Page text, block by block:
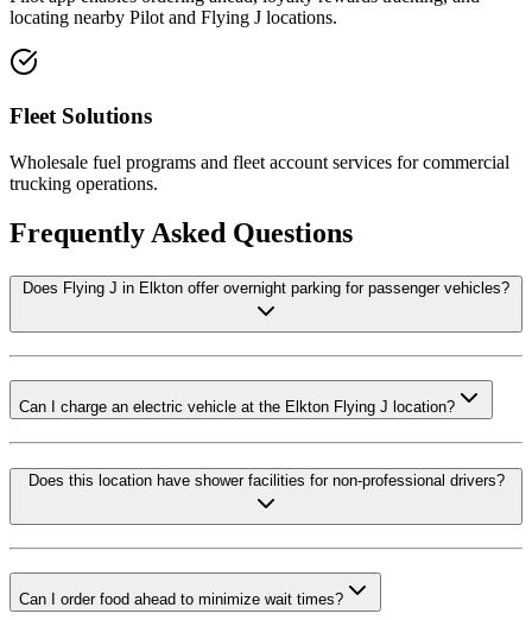
locating nearby Pilot and Flying J locations.
Fleet Solutions
Wholesale fuel programs and fleet account services for commercial
trucking operations.
Frequently Asked Questions
Does Flying J in Elkton offer overnight parking for passenger vehicles?
Can I charge an electric vehicle at the Elkton Flying J location?
Does this location have shower facilities for non-professional drivers?
Can I order food ahead to minimize wait times?